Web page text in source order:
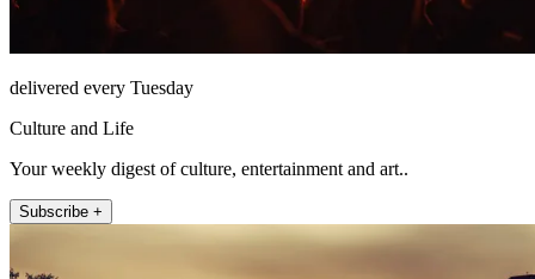
delivered every Tuesday
Culture and Life
Your weekly digest of culture, entertainment and art..
Subscribe +